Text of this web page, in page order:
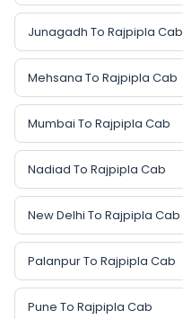
Junagadh To Rajpipla Cab
Mehsana To Rajpipla Cab
Mumbai To Rajpipla Cab
Nadiad To Rajpipla Cab
New Delhi To Rajpipla Cab
Palanpur To Rajpipla Cab
Pune To Rajpipla Cab